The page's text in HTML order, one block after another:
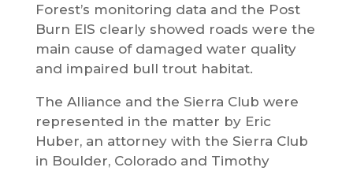
Forest’s monitoring data and the Post
Burn EIS clearly showed roads were the
main cause of damaged water quality
and impaired bull trout habitat.
The Alliance and the Sierra Club were
represented in the matter by Eric
Huber, an attorney with the Sierra Club
in Boulder, Colorado and Timothy